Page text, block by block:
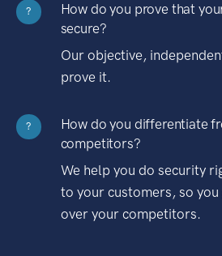
?
How do you prove that
secure?
Our objective,
prove it.
?
How do you differentiate
competitors?
We help you do security
to your customers, so you
over your competitors.